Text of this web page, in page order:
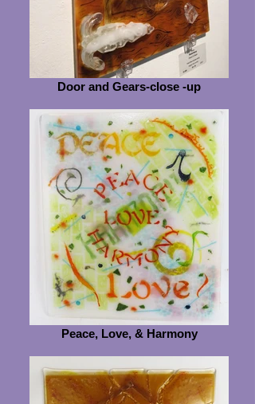
Door and Gears-close -up
Peace, Love, & Harmony